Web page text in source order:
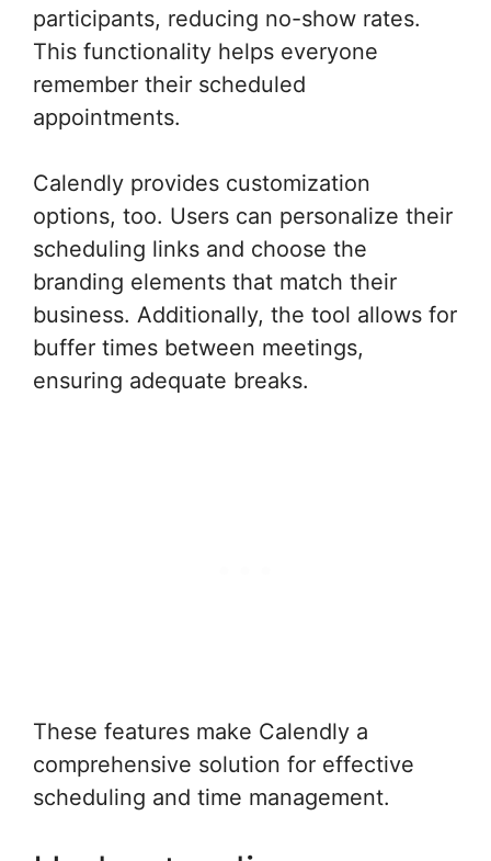
participants, reducing no-show rates.
This functionality helps everyone
remember their scheduled
appointments.
Calendly provides customization
options, too. Users can personalize their
scheduling links and choose the
branding elements that match their
business. Additionally, the tool allows for
buffer times between meetings,
ensuring adequate breaks.
These features make Calendly a
comprehensive solution for effective
scheduling and time management.